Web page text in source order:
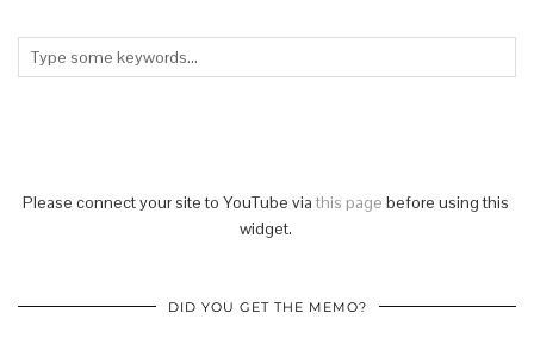
Please connect your site to YouTube via this page before using this
widget.
DID YOU GET THE MEMO?